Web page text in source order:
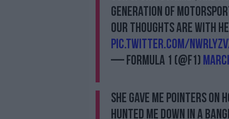
generation of
Our thoughts are with
pic.twitter.com/
— Formula 1 (@F1)
She gave me pointers
hunted me down in a